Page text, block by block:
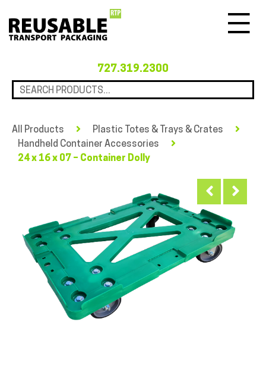
727.319.2300
All Products
Plastic Totes & Trays & Crates
Handheld Container Accessories
24 x 16 x 07 – Container Dolly